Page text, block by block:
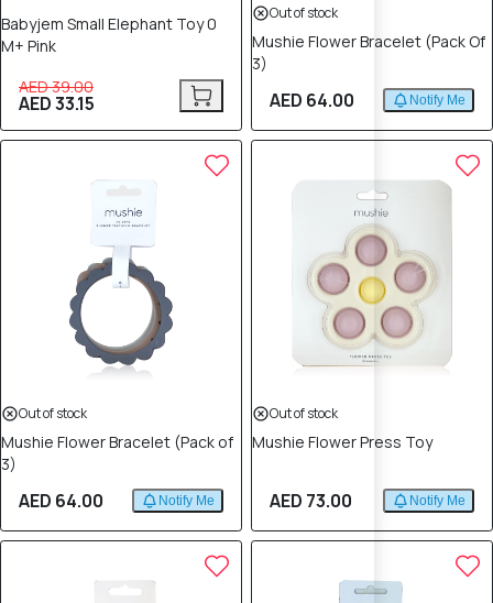
Babyjem Small Elephant Toy 0
M+ Pink
AED 39.00
AED 33.15
Out of stock
Mushie Flower Bracelet (Pack Of
3)
AED 64.00 Notify Me
Out of stock
Mushie Flower Bracelet (Pack of
3)
AED 64.00 Notify Me
Out of stock
Mushie Flower Press Toy
AED 73.00 Notify Me